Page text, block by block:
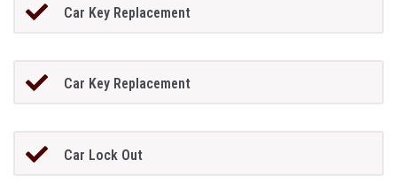
Car Key Replacement
Car Key Replacement
Car Lock Out